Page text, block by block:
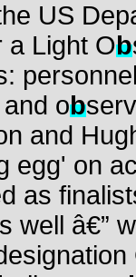
US
a Light Ob
ob
and
egg' on
as
well â€”